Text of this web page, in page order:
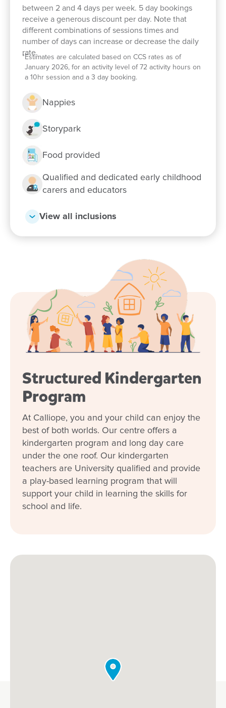
including visits from the local library where stories
and literacy experiences enrich learning for our
pre-kindy and kindergarten children.
We celebrate diversity and proudly honour
Aboriginal and Torres Strait Islander cultures
through meaningful experiences that help children
develop respect, understanding and a sense of
connection to the world around them.
Families value our welcoming community, caring
tour today, meet our passionate team and see how
We look forward to welcoming your family to
Goodstart Calliope.
Enrol now!
When every moment counts, make
them Goodstart moments.
Enquire now
between 2 and 4 days per week. 5 day bookings
receive a generous discount per day. Note that
different combinations of sessions times and
number of days can increase or decrease the daily
rate.
* Estimates are calculated based on CCS rates as of
January 2026, for an activity level of 72 activity hours on
a 10hr session and a 3 day booking.
Nappies
Storypark
Food provided
Qualified and dedicated early childhood
carers and educators
View all inclusions
Structured Kindergarten
Program
At Calliope, you and your child can enjoy the
best of both worlds. Our centre offers a
kindergarten program and long day care
under the one roof. Our kindergarten
teachers are University qualified and provide
a play-based learning program that will
support your child in learning the skills for
school and life.